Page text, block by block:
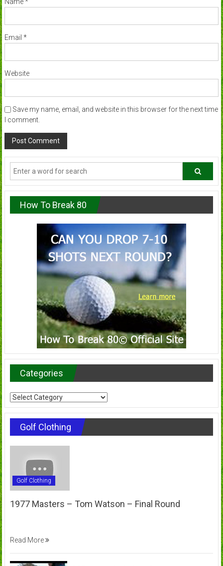
Email *
Website
Save my name, email, and website in this browser for the next time
I comment.
How To Break 80
Categories
Categories
Golf Clothing
Golf Clothing
1977 Masters – Tom Watson – Final Round
Read More